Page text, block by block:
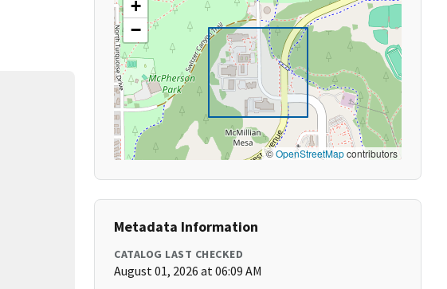
+
−
©OpenStreetMapcontributors
Metadata Information
CATALOG LAST CHECKED
August 01, 2026 at 06:09 AM